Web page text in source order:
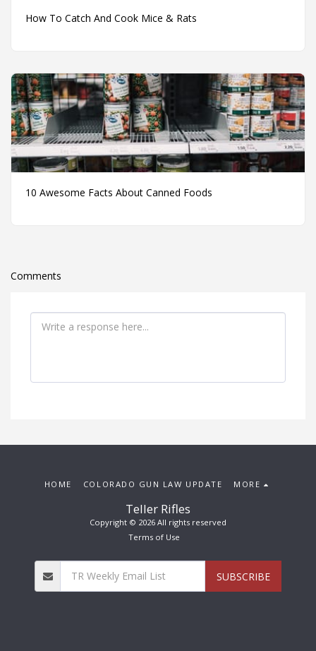
How To Catch And Cook Mice & Rats
10 Awesome Facts About Canned Foods
Comments
Teller Rifles
Copyright © 2026 All rights reserved
Terms of Use
HOME COLORADO GUN LAW UPDATE MORE
SUBSCRIBE